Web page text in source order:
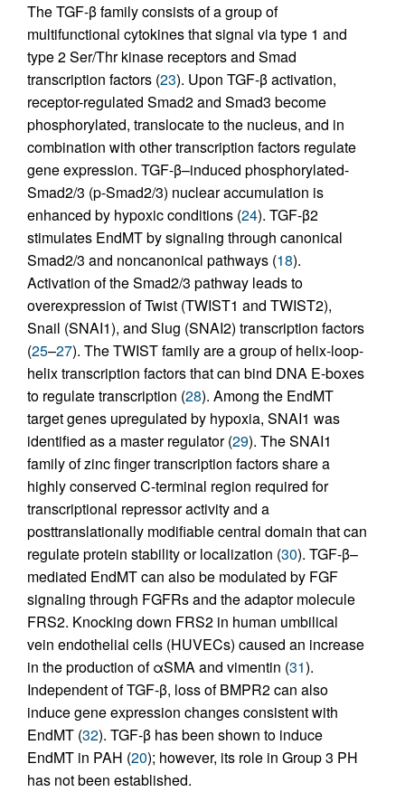
The TGF-β family consists of a group of
multifunctional cytokines that signal via type 1 and
type 2 Ser/Thr kinase receptors and Smad
transcription factors (23). Upon TGF-β activation,
receptor-regulated Smad2 and Smad3 become
phosphorylated, translocate to the nucleus, and in
combination with other transcription factors regulate
gene expression. TGF-β–induced phosphorylated-
Smad2/3 (p-Smad2/3) nuclear accumulation is
enhanced by hypoxic conditions (24). TGF-β2
stimulates EndMT by signaling through canonical
Smad2/3 and noncanonical pathways (18).
Activation of the Smad2/3 pathway leads to
overexpression of Twist (TWIST1 and TWIST2),
Snail (SNAI1), and Slug (SNAI2) transcription factors
(25–27). The TWIST family are a group of helix-loop-
helix transcription factors that can bind DNA E-boxes
to regulate transcription (28). Among the EndMT
target genes upregulated by hypoxia, SNAI1 was
identified as a master regulator (29). The SNAI1
family of zinc finger transcription factors share a
highly conserved C-terminal region required for
transcriptional repressor activity and a
posttranslationally modifiable central domain that can
regulate protein stability or localization (30). TGF-β–
mediated EndMT can also be modulated by FGF
signaling through FGFRs and the adaptor molecule
FRS2. Knocking down FRS2 in human umbilical
vein endothelial cells (HUVECs) caused an increase
in the production of αSMA and vimentin (31).
Independent of TGF-β, loss of BMPR2 can also
induce gene expression changes consistent with
EndMT (32). TGF-β has been shown to induce
EndMT in PAH (20); however, its role in Group 3 PH
has not been established.